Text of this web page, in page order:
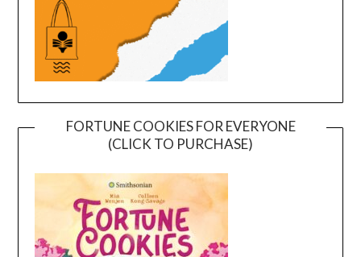
FORTUNE COOKIES FOR EVERYONE
(CLICK TO PURCHASE)